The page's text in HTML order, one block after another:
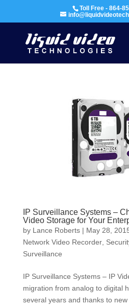
Toll Free - 864-
IP Surveillance Systems –
Video Storage for Your
by Lance Roberts| May 28,
Network Video Recorder,
Surveillance
IP Surveillance Systems – IP
migration from analog to digital
several years and thanks to